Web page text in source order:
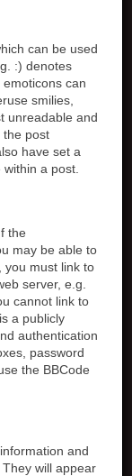
can be used
:) denotes
can
smilies,
unreadable and
the post
have set a
a post.
the
may be able to
you must link to
server, e.g.
cannot link to
a publicly
authentication
password
the BBCode
and
will appear